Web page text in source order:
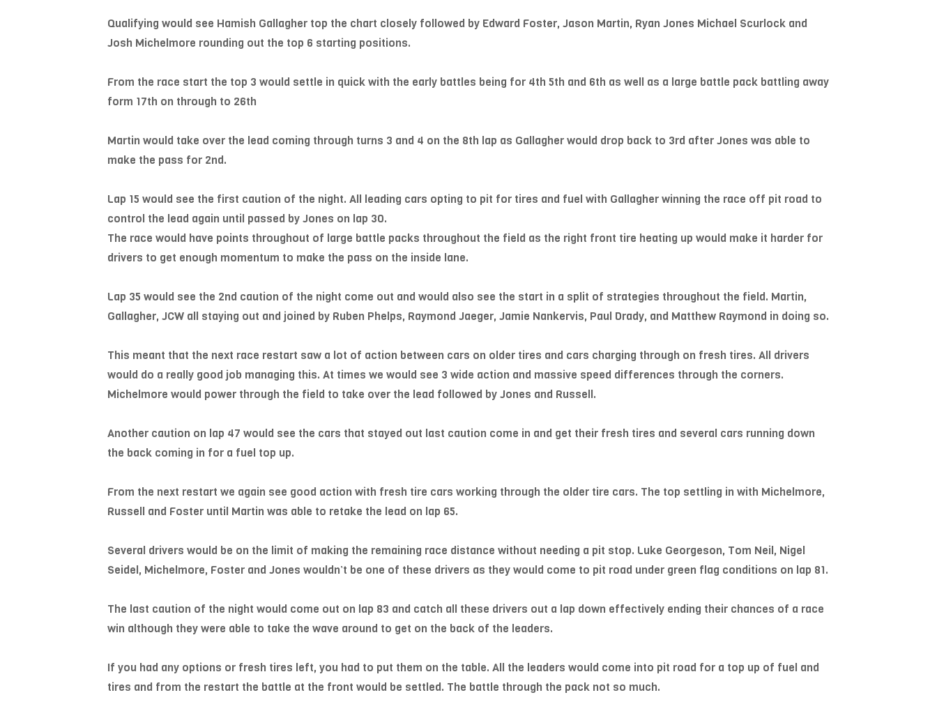
Qualifying would see Hamish Gallagher top the chart closely followed by Edward Foster, Jason Martin, Ryan Jones Michael Scurlock and
Josh Michelmore rounding out the top 6 starting positions.
From the race start the top 3 would settle in quick with the early battles being for 4th 5th and 6th as well as a large battle pack battling away
form 17th on through to 26th
Martin would take over the lead coming through turns 3 and 4 on the 8th lap as Gallagher would drop back to 3rd after Jones was able to
make the pass for 2nd.
Lap 15 would see the first caution of the night. All leading cars opting to pit for tires and fuel with Gallagher winning the race off pit road to
control the lead again until passed by Jones on lap 30.
The race would have points throughout of large battle packs throughout the field as the right front tire heating up would make it harder for
drivers to get enough momentum to make the pass on the inside lane.
Lap 35 would see the 2nd caution of the night come out and would also see the start in a split of strategies throughout the field. Martin,
Gallagher, JCW all staying out and joined by Ruben Phelps, Raymond Jaeger, Jamie Nankervis, Paul Drady, and Matthew Raymond in doing so.
This meant that the next race restart saw a lot of action between cars on older tires and cars charging through on fresh tires. All drivers
would do a really good job managing this. At times we would see 3 wide action and massive speed differences through the corners.
Michelmore would power through the field to take over the lead followed by Jones and Russell.
Another caution on lap 47 would see the cars that stayed out last caution come in and get their fresh tires and several cars running down
the back coming in for a fuel top up.
From the next restart we again see good action with fresh tire cars working through the older tire cars. The top settling in with Michelmore,
Russell and Foster until Martin was able to retake the lead on lap 65.
Several drivers would be on the limit of making the remaining race distance without needing a pit stop. Luke Georgeson, Tom Neil, Nigel
Seidel, Michelmore, Foster and Jones wouldn’t be one of these drivers as they would come to pit road under green flag conditions on lap 81.
The last caution of the night would come out on lap 83 and catch all these drivers out a lap down effectively ending their chances of a race
win although they were able to take the wave around to get on the back of the leaders.
If you had any options or fresh tires left, you had to put them on the table. All the leaders would come into pit road for a top up of fuel and
tires and from the restart the battle at the front would be settled. The battle through the pack not so much.